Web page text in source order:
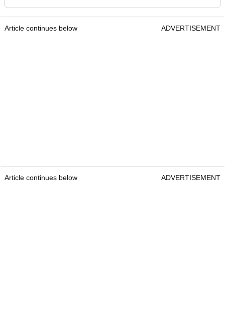
Article continues below ADVERTISEMENT
Article continues below ADVERTISEMENT